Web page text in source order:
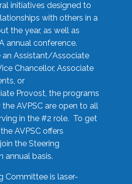
initiatives designed to
with others in a
the year, as well as
annual conference.
an Assistant/Associate
Chancellor, Associate
or
Provost, the programs
AVPSC are open to all
in the #2 role. To get
AVPSC offers
the Steering
annual basis.
Committee is laser-